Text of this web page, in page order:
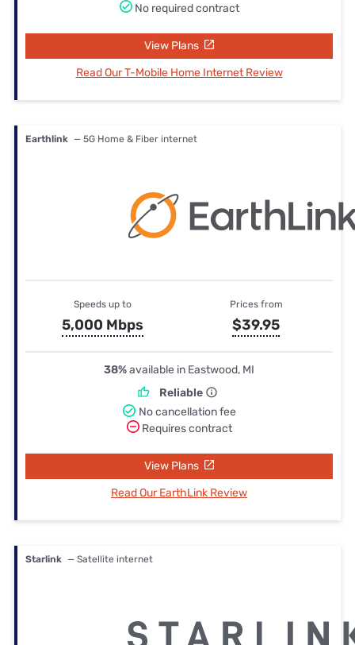
No required contract
View Plans
Read Our T-Mobile Home Internet Review
Earthlink — 5G Home & Fiber internet
Speeds up to
5,000 Mbps
Prices from
$39.95
38%available in Eastwood, MI
Reliable
No cancellation fee
Requires contract
View Plans
Read Our EarthLink Review
Starlink — Satellite internet